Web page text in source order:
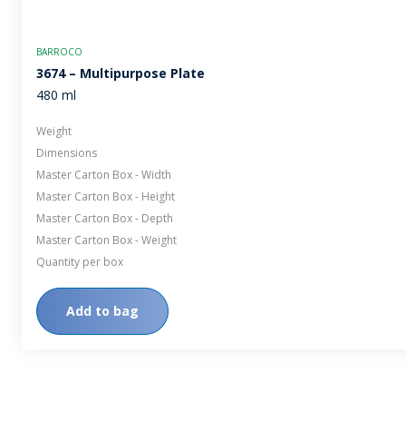
BARROCO
3674 – Multipurpose Plate
480 ml
Weight
Dimensions
Master Carton Box - Width
Master Carton Box - Height
Master Carton Box - Depth
Master Carton Box - Weight
Quantity per box
Add to bag